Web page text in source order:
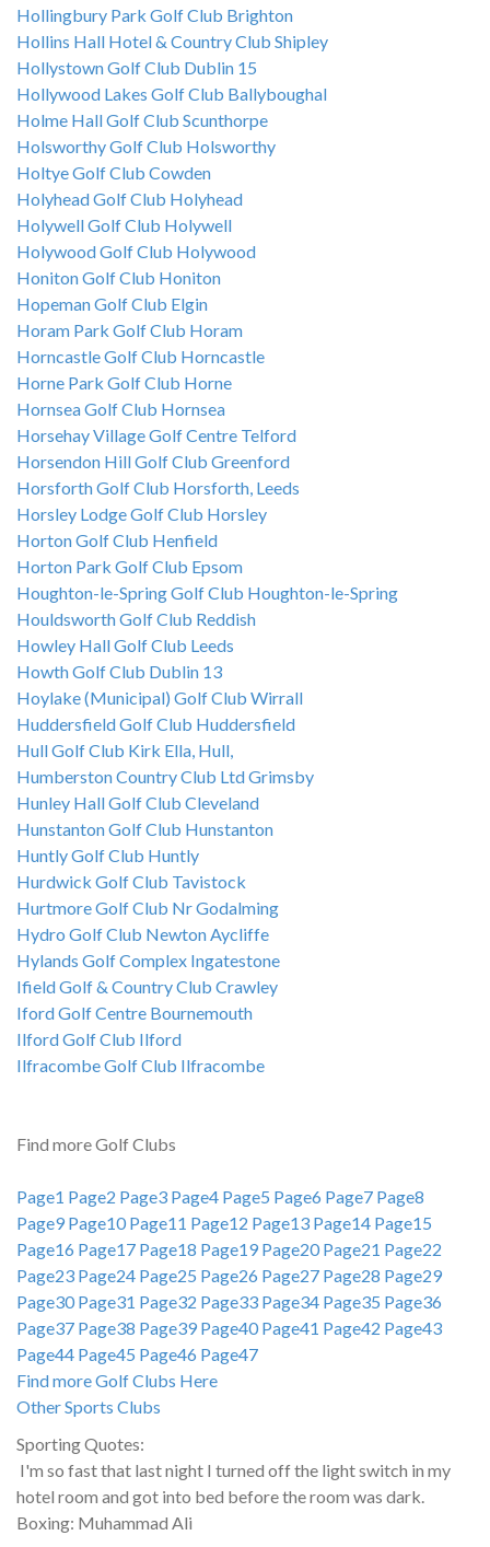
Hollingbury Park Golf Club Brighton
Hollins Hall Hotel & Country Club Shipley
Hollystown Golf Club Dublin 15
Hollywood Lakes Golf Club Ballyboughal
Holme Hall Golf Club Scunthorpe
Holsworthy Golf Club Holsworthy
Holtye Golf Club Cowden
Holyhead Golf Club Holyhead
Holywell Golf Club Holywell
Holywood Golf Club Holywood
Honiton Golf Club Honiton
Hopeman Golf Club Elgin
Horam Park Golf Club Horam
Horncastle Golf Club Horncastle
Horne Park Golf Club Horne
Hornsea Golf Club Hornsea
Horsehay Village Golf Centre Telford
Horsendon Hill Golf Club Greenford
Horsforth Golf Club Horsforth, Leeds
Horsley Lodge Golf Club Horsley
Horton Golf Club Henfield
Horton Park Golf Club Epsom
Houghton-le-Spring Golf Club Houghton-le-Spring
Houldsworth Golf Club Reddish
Howley Hall Golf Club Leeds
Howth Golf Club Dublin 13
Hoylake (Municipal) Golf Club Wirrall
Huddersfield Golf Club Huddersfield
Hull Golf Club Kirk Ella, Hull,
Humberston Country Club Ltd Grimsby
Hunley Hall Golf Club Cleveland
Hunstanton Golf Club Hunstanton
Huntly Golf Club Huntly
Hurdwick Golf Club Tavistock
Hurtmore Golf Club Nr Godalming
Hydro Golf Club Newton Aycliffe
Hylands Golf Complex Ingatestone
Ifield Golf & Country Club Crawley
Iford Golf Centre Bournemouth
Ilford Golf Club Ilford
Ilfracombe Golf Club Ilfracombe
Find more Golf Clubs
Page1 Page2 Page3 Page4 Page5 Page6 Page7 Page8
Page9 Page10 Page11 Page12 Page13 Page14 Page15
Page16 Page17 Page18 Page19 Page20 Page21 Page22
Page23 Page24 Page25 Page26 Page27 Page28 Page29
Page30 Page31 Page32 Page33 Page34 Page35 Page36
Page37 Page38 Page39 Page40 Page41 Page42 Page43
Page44 Page45 Page46 Page47
Find more Golf Clubs Here
Other Sports Clubs
Sporting Quotes:
I'm so fast that last night I turned off the light switch in my
hotel room and got into bed before the room was dark.
Boxing: Muhammad Ali